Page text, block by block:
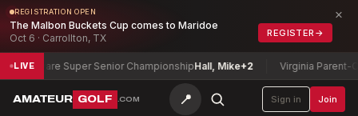
REGISTRATION OPEN
The Malbon Buckets Cup comes to Maridoe
Oct 6 · Carrollton, TX
REGISTER →
×
LIVESuper Senior ChampionshipHall, Mike+2 Virginia Parent-Child
AMATEUR GOLF .COM 📍 Sign in Join